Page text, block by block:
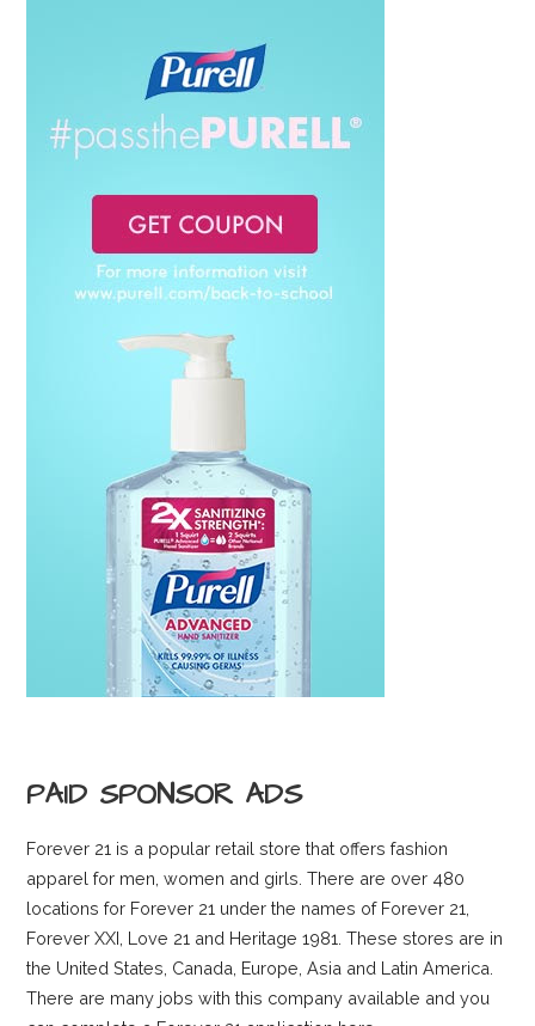
PAID SPONSOR ADS
Forever 21 is a popular retail store that offers fashion
apparel for men, women and girls. There are over 480
locations for Forever 21 under the names of Forever 21,
Forever XXI, Love 21 and Heritage 1981. These stores are in
the United States, Canada, Europe, Asia and Latin America.
There are many jobs with this company available and you